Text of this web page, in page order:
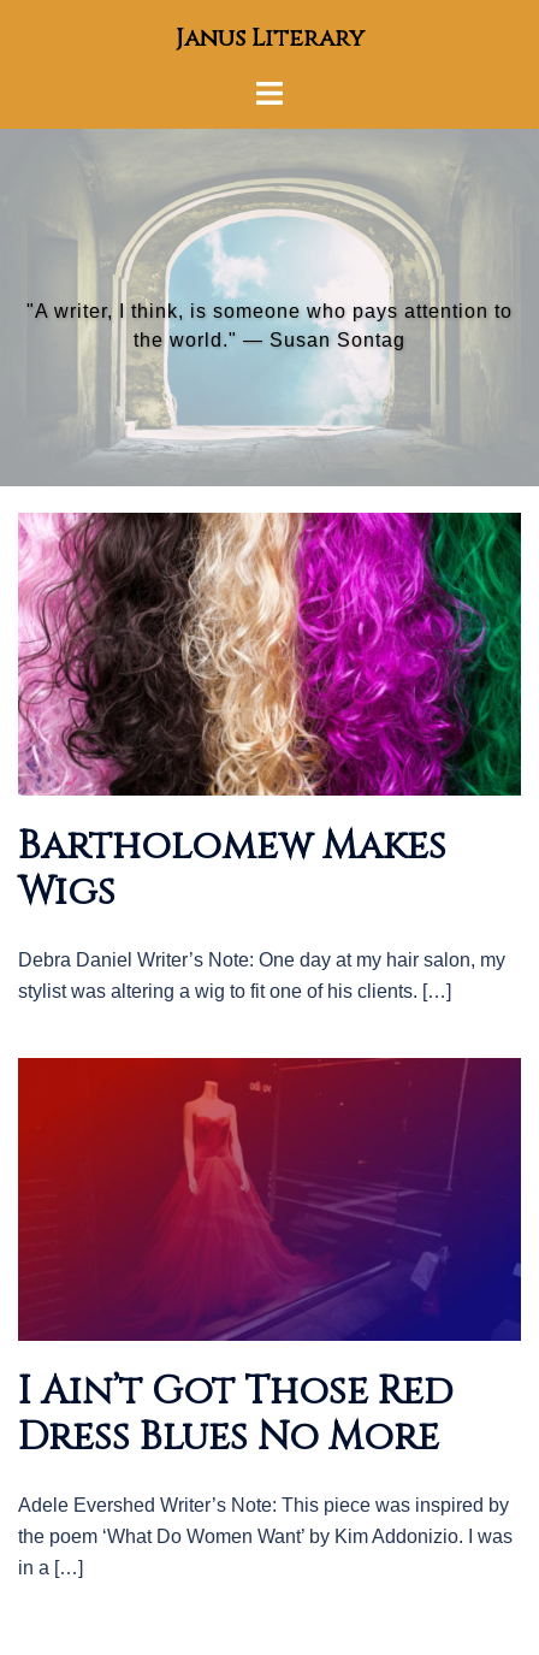
Janus Literary
Toggle
"A writer, I think, is someone who pays attention to
the world." — Susan Sontag
"To survive, you must tell stories." — Umberto Eco
Bartholomew Makes
Wigs
Debra Daniel Writer’s Note: One day at my hair salon, my
stylist was altering a wig to fit one of his clients. […]
I Ain’t Got Those Red
Dress Blues No More
Adele Evershed Writer’s Note: This piece was inspired by
the poem ‘What Do Women Want’ by Kim Addonizio. I was
in a […]